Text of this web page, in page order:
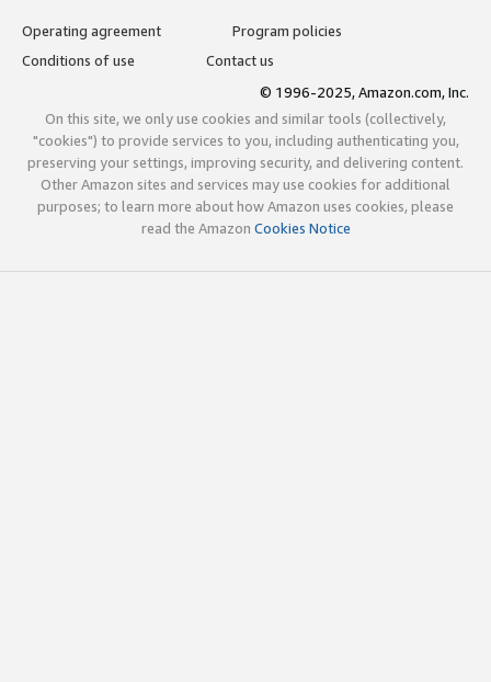
Operating agreement
Program policies
Conditions of use
Contact us
© 1996-2025, Amazon.com, Inc.
On this site, we only use cookies and similar tools (collectively,
"cookies") to provide services to you, including authenticating you,
preserving your settings, improving security, and delivering content.
Other Amazon sites and services may use cookies for additional
purposes; to learn more about how Amazon uses cookies, please
read the Amazon Cookies Notice